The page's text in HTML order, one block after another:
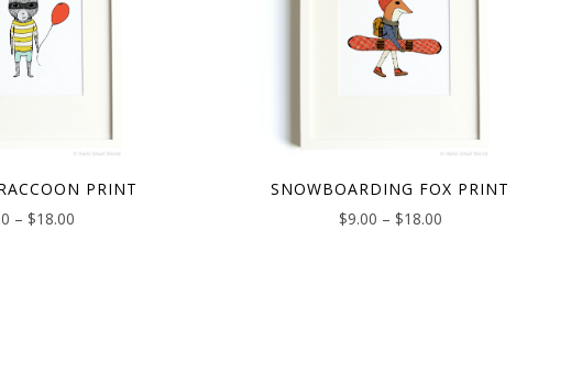
PRINT
– $18.00
SNOWBOARDING FOX PRINT
$9.00 – $18.00